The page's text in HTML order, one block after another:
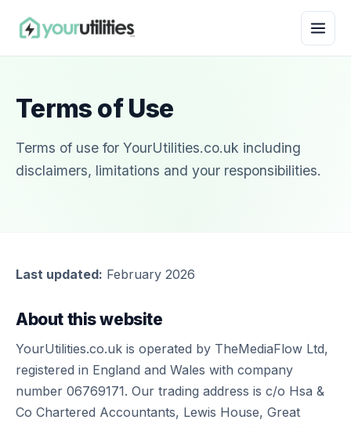
Terms of Use
Terms of use for YourUtilities.co.uk including
disclaimers, limitations and your responsibilities.
Last updated: February 2026
About this website
YourUtilities.co.uk is operated by TheMediaFlow Ltd,
registered in England and Wales with company
number 06769171. Our trading address is c/o Hsa &
Co Chartered Accountants, Lewis House, Great